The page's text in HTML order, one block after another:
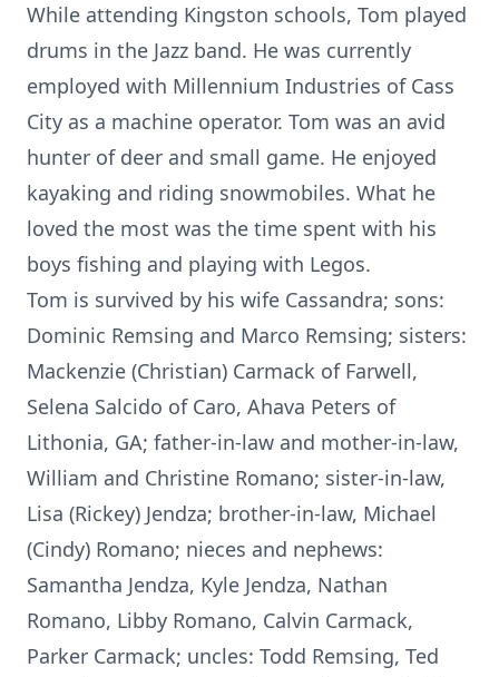
While attending Kingston schools, Tom played
drums in the Jazz band. He was currently
employed with Millennium Industries of Cass
City as a machine operator. Tom was an avid
hunter of deer and small game. He enjoyed
kayaking and riding snowmobiles. What he
loved the most was the time spent with his
boys fishing and playing with Legos.
Tom is survived by his wife Cassandra; sons:
Dominic Remsing and Marco Remsing; sisters:
Mackenzie (Christian) Carmack of Farwell,
Selena Salcido of Caro, Ahava Peters of
Lithonia, GA; father-in-law and mother-in-law,
William and Christine Romano; sister-in-law,
Lisa (Rickey) Jendza; brother-in-law, Michael
(Cindy) Romano; nieces and nephews:
Samantha Jendza, Kyle Jendza, Nathan
Romano, Libby Romano, Calvin Carmack,
Parker Carmack; uncles: Todd Remsing, Ted